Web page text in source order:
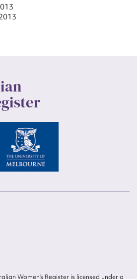
Women’s Register is licensed under a